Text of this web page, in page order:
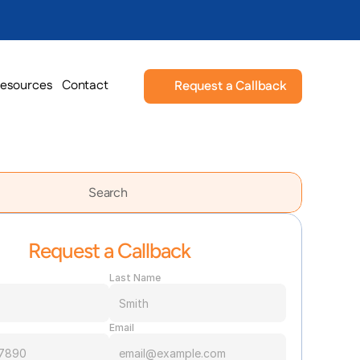
Contact Request a Callback
Search
Request a Callback
Last Name
Email